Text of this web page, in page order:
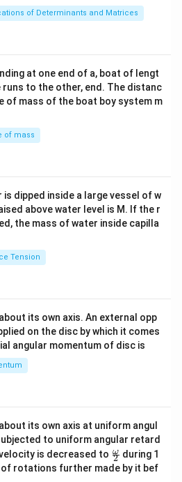
x}1
&1
b&
c\\
4&
b^
tri
x}
of Determinants and Matrices
at one end of a, boat of lengt
runs to the other, end. The distanc
of mass of the boat boy system m
of mass
dipped inside a large vessel of w
above water level is M. If the r
the mass of water inside capilla
Tension
its own axis. An external opp
on the disc by which it comes
angular momentum of disc is
its own axis at uniform angul
to uniform angular retard
is decreased to \fr
ac
{\o
2
ω during 1
rotations further made by it bef